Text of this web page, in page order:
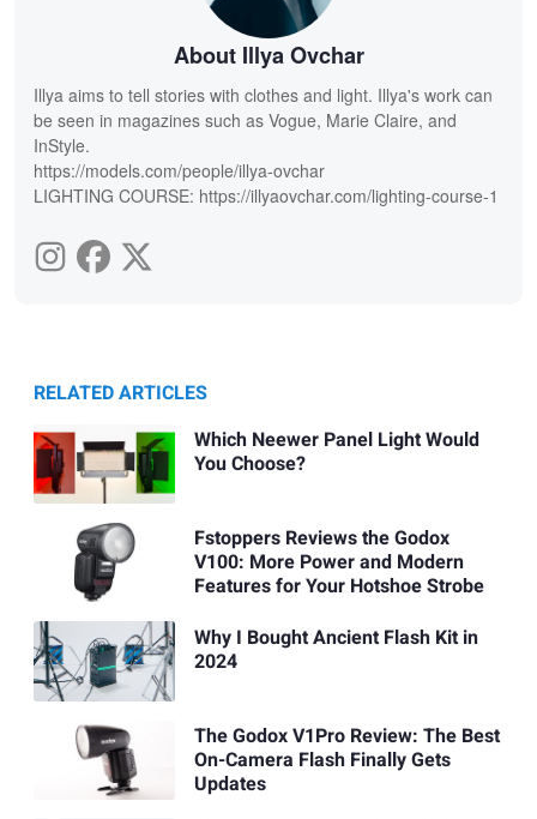
About Illya Ovchar
Illya aims to tell stories with clothes and light. Illya's work can
be seen in magazines such as Vogue, Marie Claire, and
InStyle.
https://models.com/people/illya-ovchar
LIGHTING COURSE: https://illyaovchar.com/lighting-course-1
RELATED ARTICLES
Which Neewer Panel Light Would
You Choose?
Fstoppers Reviews the Godox
V100: More Power and Modern
Features for Your Hotshoe Strobe
Why I Bought Ancient Flash Kit in
2024
The Godox V1Pro Review: The Best
On-Camera Flash Finally Gets
Updates